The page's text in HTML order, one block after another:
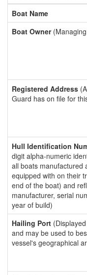
Boat Name
Boat Owner
Registered Address
Guard has on file for
Hull Identification
digit alpha-numeric
all boats manufactured
equipped with on their
end of the boat) and
manufacturer, serial
year of build)
Hailing Port
and may be used to
vessel's geographical